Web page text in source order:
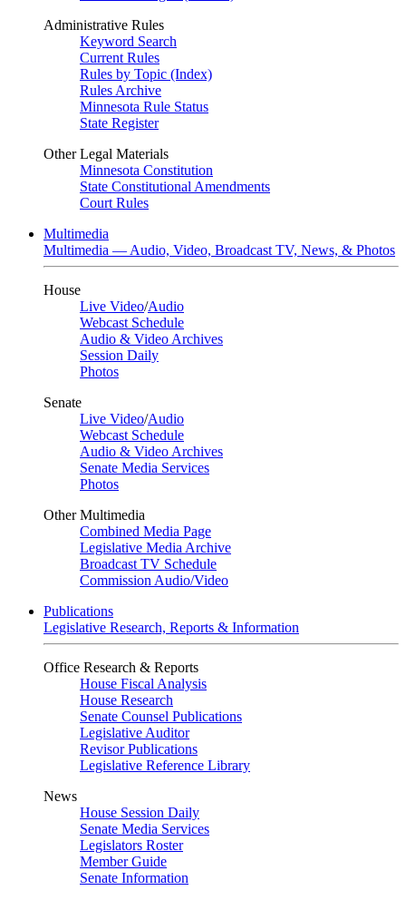
Administrative Rules
Keyword Search
Current Rules
Rules by Topic (Index)
Rules Archive
Minnesota Rule Status
State Register
Other Legal Materials
Minnesota Constitution
State Constitutional Amendments
Court Rules
Multimedia
Multimedia — Audio, Video, Broadcast TV, News, & Photos
House
Live Video/Audio
Webcast Schedule
Audio & Video Archives
Session Daily
Photos
Senate
Live Video/Audio
Webcast Schedule
Audio & Video Archives
Senate Media Services
Photos
Other Multimedia
Combined Media Page
Legislative Media Archive
Broadcast TV Schedule
Commission Audio/Video
Publications
Legislative Research, Reports & Information
Office Research & Reports
House Fiscal Analysis
House Research
Senate Counsel Publications
Legislative Auditor
Revisor Publications
Legislative Reference Library
News
House Session Daily
Senate Media Services
Legislators Roster
Member Guide
Senate Information